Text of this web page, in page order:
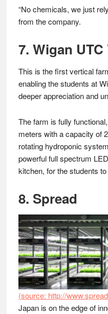
“No chemicals, we just
from the company.
7. Wigan
This is the first vertical
enabling the students at
deeper appreciation and
The farm is fully
meters with a capacity of
rotating hydroponic
powerful full spectrum
kitchen, for the students
8. Spread
(source: http://
Japan is on the edge of